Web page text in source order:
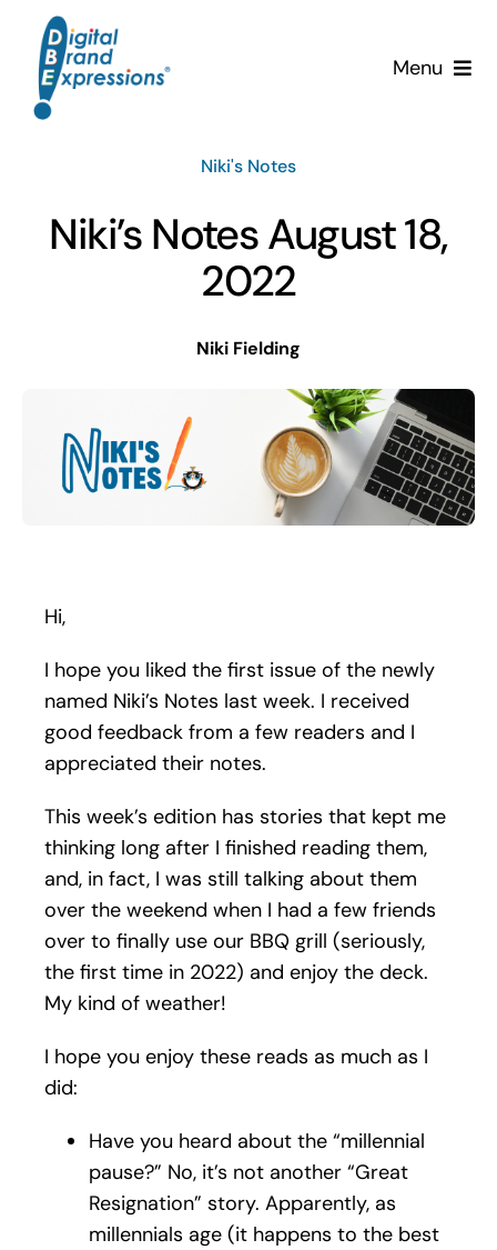
content
Menu
Services
Contact Us!
Niki's Notes
Niki’s Notes August 18,
2022
Niki Fielding
Hi,
I hope you liked the first issue of the newly
named Niki’s Notes last week. I received
good feedback from a few readers and I
appreciated their notes.
This week’s edition has stories that kept me
thinking long after I finished reading them,
and, in fact, I was still talking about them
over the weekend when I had a few friends
over to finally use our BBQ grill (seriously,
the first time in 2022) and enjoy the deck.
My kind of weather!
I hope you enjoy these reads as much as I
did:
Have you heard about the “millennial
pause?” No, it’s not another “Great
Resignation” story. Apparently, as
millennials age (it happens to the best